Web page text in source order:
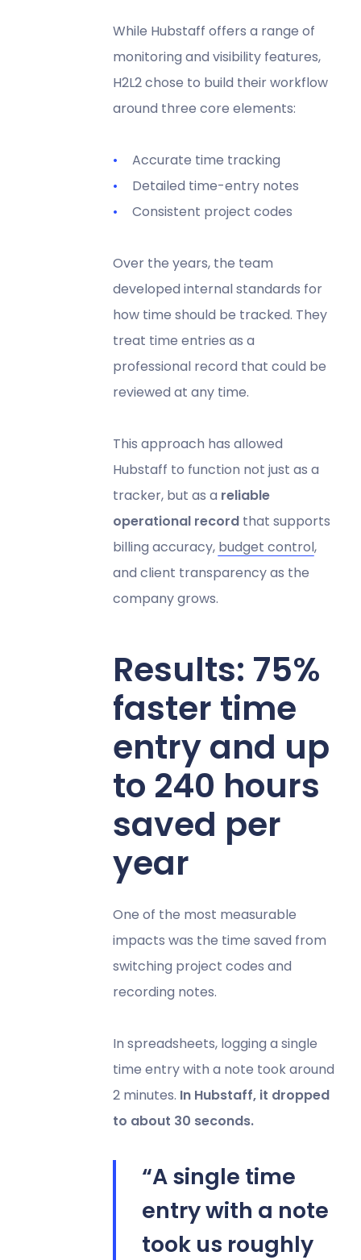
While Hubstaff offers a range of
monitoring and visibility features,
H2L2 chose to build their workflow
around three core elements:
Accurate time tracking
Detailed time-entry notes
Consistent project codes
Over the years, the team
developed internal standards for
how time should be tracked. They
treat time entries as a
professional record that could be
reviewed at any time.
This approach has allowed
Hubstaff to function not just as a
tracker, but as a reliable
operational recordthat supports
billing accuracy, budget control,
and client transparency as the
company grows.
Results: 75%
faster time
entry and up
to 240 hours
saved per
year
One of the most measurable
impacts was the time saved from
switching project codes and
recording notes.
In spreadsheets, logging a single
time entry with a note took around
2 minutes. In Hubstaff, it dropped
to about 30 seconds.
“A single time
entry with a note
took us roughly